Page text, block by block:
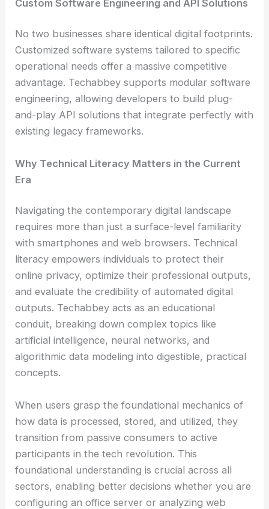
Custom Software Engineering and API Solutions
No two businesses share identical digital footprints.
Customized software systems tailored to specific
operational needs offer a massive competitive
advantage. Techabbey supports modular software
engineering, allowing developers to build plug-
and-play API solutions that integrate perfectly with
existing legacy frameworks.
Why Technical Literacy Matters in the Current
Era
Navigating the contemporary digital landscape
requires more than just a surface-level familiarity
with smartphones and web browsers. Technical
literacy empowers individuals to protect their
online privacy, optimize their professional outputs,
and evaluate the credibility of automated digital
outputs. Techabbey acts as an educational
conduit, breaking down complex topics like
artificial intelligence, neural networks, and
algorithmic data modeling into digestible, practical
concepts.
When users grasp the foundational mechanics of
how data is processed, stored, and utilized, they
transition from passive consumers to active
participants in the tech revolution. This
foundational understanding is crucial across all
sectors, enabling better decisions whether you are
configuring an office server or analyzing web